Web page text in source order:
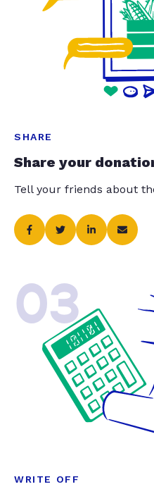
SHARE
Share your
Tell your friends about
03
WRITE OFF